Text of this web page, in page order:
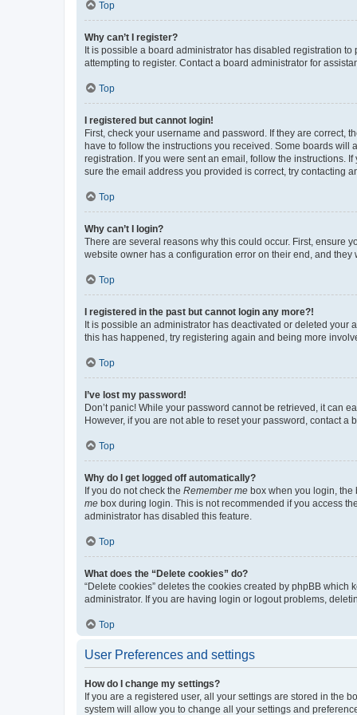
Top
Why can’t I register?
It is possible a board administrator has disabled registration
attempting to register. Contact a board administrator for
Top
I registered but cannot login!
First, check your username and password. If they are correct,
have to follow the instructions you received. Some boards
registration. If you were sent an email, follow the instructions.
sure the email address you provided is correct, try contacting
Top
Why can’t I login?
There are several reasons why this could occur. First, ensure
website owner has a configuration error on their end, and they
Top
I registered in the past but cannot login any more?!
It is possible an administrator has deactivated or deleted
this has happened, try registering again and being more
Top
I’ve lost my password!
Don’t panic! While your password cannot be retrieved, it can
However, if you are not able to reset your password, contact a
Top
Why do I get logged off automatically?
If you do not check the Remember me box when you login,
me box during login. This is not recommended if you access
administrator has disabled this feature.
Top
What does the “Delete cookies” do?
“Delete cookies” deletes the cookies created by phpBB
administrator. If you are having login or logout problems,
Top
User Preferences and settings
How do I change my settings?
If you are a registered user, all your settings are stored in the
system will allow you to change all your settings and